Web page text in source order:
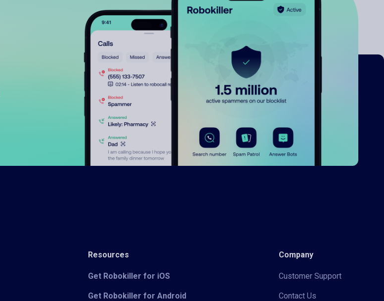
Resources
Get Robokiller for iOS
Get Robokiller for Android
Company
Customer Support
Contact Us